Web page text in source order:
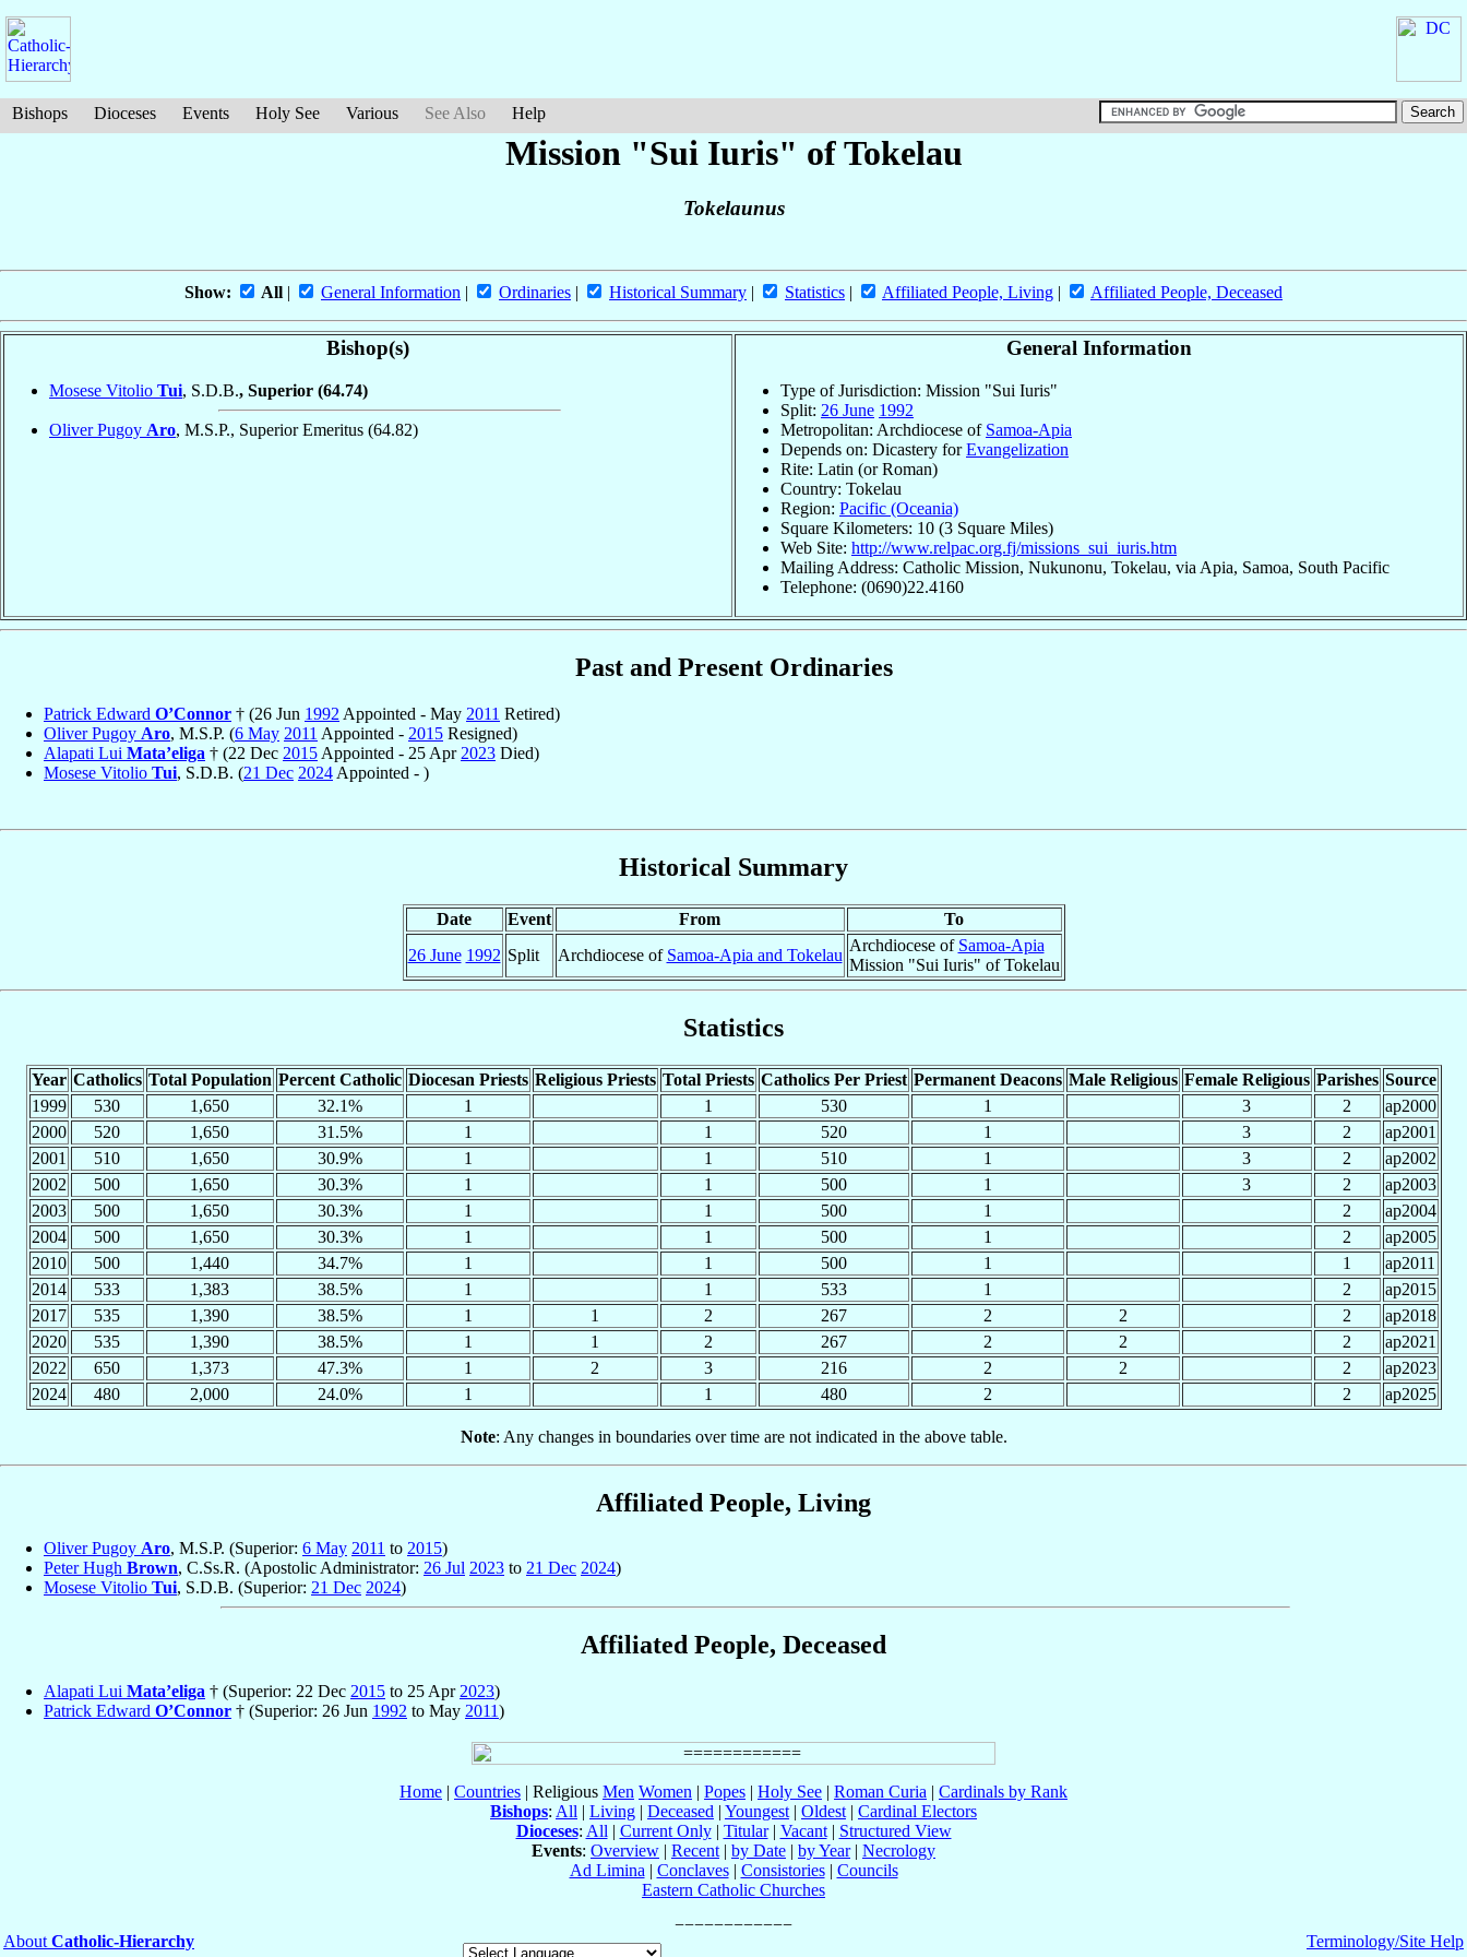
Bishops Dioceses Events Holy See Various See Also Help
Mission "Sui Iuris" of Tokelau
Tokelaunus
Show: All | General Information | Ordinaries | Historical Summary | Statistics | Affiliated People, Living | Affiliated People, Deceased
Bishop(s)
Mosese Vitolio Tui, S.D.B., Superior (64.74)
Oliver Pugoy Aro, M.S.P., Superior Emeritus (64.82)
General Information
Type of Jurisdiction: Mission "Sui Iuris"
Split: 26 June 1992
Metropolitan: Archdiocese of Samoa-Apia
Depends on: Dicastery forEvangelization
Rite: Latin (or Roman)
Country: Tokelau
Region: Pacific (Oceania)
Square Kilometers: 10 (3 Square Miles)
Web Site: http://www.relpac.org.fj/missions_sui_iuris.htm
Mailing Address: Catholic Mission, Nukunonu, Tokelau, via Apia, Samoa, South Pacific
Telephone: (0690)22.4160
Past and Present Ordinaries
Patrick Edward O’Connor † (26 Jun 1992 Appointed - May 2011 Retired)
Oliver Pugoy Aro, M.S.P. (6 May 2011 Appointed - 2015 Resigned)
Alapati Lui Mata’eliga † (22 Dec 2015 Appointed - 25 Apr 2023 Died)
Mosese Vitolio Tui, S.D.B. (21 Dec 2024 Appointed - )
Historical Summary
Date Event From
To
26 June 1992 Split Archdiocese of Samoa-Apia and Tokelau
Archdiocese of Samoa-Apia
Mission "Sui Iuris" of Tokelau
Statistics
Year Catholics Total Population Percent Catholic Diocesan Priests Religious Priests Total Priests Catholics Per Priest Permanent Deacons Male Religious Female Religious Parishes Source
1999
530 1,650 32.1% 1 1 530 1 3 2
ap2000
2000
520 1,650 31.5% 1 1 520 1 3 2
ap2001
2001
510 1,650 30.9% 1 1 510 1 3 2
ap2002
2002
500 1,650 30.3% 1 1 500 1 3 2
ap2003
2003
500 1,650 30.3% 1 1 500 1 2
ap2004
2004
500 1,650 30.3% 1 1 500 1 2
ap2005
2010
500 1,440 34.7% 1 1 500 1 1
ap2011
2014
533 1,383 38.5% 1 1 533 1 2
ap2015
2017
535 1,390 38.5% 1 1 2 267 2 2 2
ap2018
2020
535 1,390 38.5% 1 1 2 267 2 2 2
ap2021
2022
650 1,373 47.3% 1 2 3 216 2 2 2
ap2023
2024
480 2,000 24.0% 1 1 480 2 2 ap2025
Note: Any changes in boundaries over time are not indicated in the above table.
Affiliated People, Living
Oliver Pugoy Aro, M.S.P. (Superior: 6 May 2011 to 2015)
Peter Hugh Brown, C.Ss.R. (Apostolic Administrator: 26 Jul 2023 to 21 Dec 2024)
Mosese Vitolio Tui, S.D.B. (Superior: 21 Dec 2024)
Affiliated People, Deceased
Alapati Lui Mata’eliga † (Superior: 22 Dec 2015 to 25 Apr 2023)
Patrick Edward O’Connor † (Superior: 26 Jun 1992 to May 2011)
Home | Countries | Religious Men Women | Popes | Holy See | Roman Curia | Cardinals by Rank
Bishops: All | Living | Deceased | Youngest | Oldest | Cardinal Electors
Dioceses: All | Current Only| Titular| Vacant| Structured View
Events: Overview | Recent | by Date | by Year| Necrology
Ad Limina | Conclaves| Consistories| Councils
Eastern Catholic Churches
About Catholic-Hierarchy
Terminology/Site Help